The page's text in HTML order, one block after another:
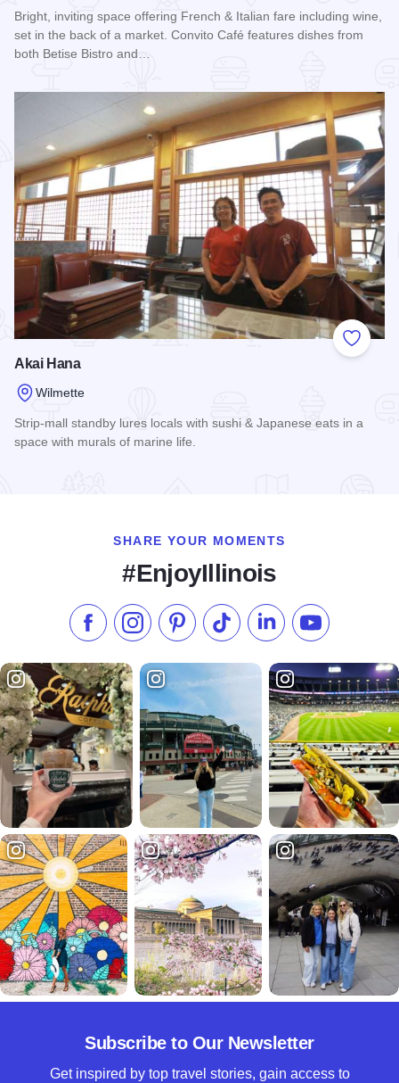
Bright, inviting space offering French & Italian fare including wine,
set in the back of a market. Convito Café features dishes from
both Betise Bistro and…
Add to
Akai Hana
Wilmette
Strip-mall standby lures locals with sushi & Japanese eats in a
space with murals of marine life.
SHARE YOUR MOMENTS
#EnjoyIllinois
Like us on Facebook
Follow us on Instagram
Check our Pinterest
Follow us on TikTok
Follow us onSubscribe to
Subscribe to Our Newsletter
Get inspired by top travel stories, gain access to